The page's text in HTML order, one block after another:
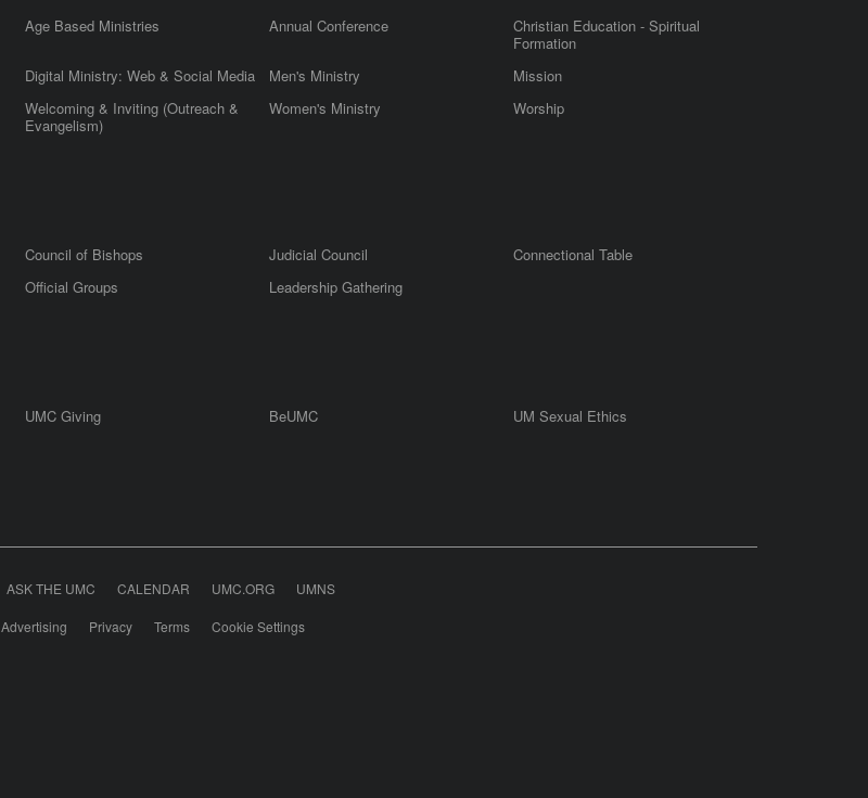
Age Based Ministries Annual Conference
Christian Education - Spiritual
Formation
Digital Ministry: Web & Social Media Men's Ministry
Mission
Welcoming & Inviting (Outreach &
Evangelism)
Women's Ministry Worship
Council of Bishops Judicial Council
Connectional Table
Official Groups Leadership Gathering
UMC Giving BeUMC
UM Sexual Ethics
ASK THE UMC CALENDAR UMC.ORG UMNS
Advertising Privacy Terms Cookie Settings